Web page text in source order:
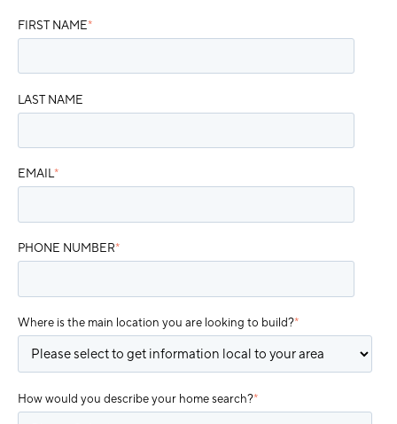
FIRST NAME*
LAST NAME
EMAIL*
PHONE NUMBER*
Where is the main location you are looking to build?*
How would you describe your home search?*